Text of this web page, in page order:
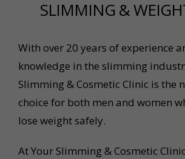
SLIMMING &
With over 20 years of experience
knowledge in the slimming
Slimming & Cosmetic Clinic is the
choice for both men and women
lose weight safely.
At Your Slimming & Cosmetic